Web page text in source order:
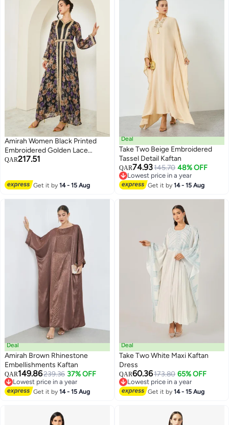
Amirah Women Black Printed
Embroidered Golden Lace
Kaftan
QAR217.51
Get it by14 - 15 Aug
Deal
Take Two Beige Embroidered
Tassel Detail Kaftan
QAR74.93145.70 48% OFF
Lowest price in a year
Lowest price in a year
Get it by14 - 15 Aug
2
Deal
Amirah Brown Rhinestone
Embellishments Kaftan
QAR149.86239.36 37% OFF
Lowest price in a year
Lowest price in a year
Get it by14 - 15 Aug
Deal
Take Two White Maxi Kaftan
Dress
QAR60.36173.80 65% OFF
Lowest price in a year
Lowest price in a year
Get it by14 - 15 Aug